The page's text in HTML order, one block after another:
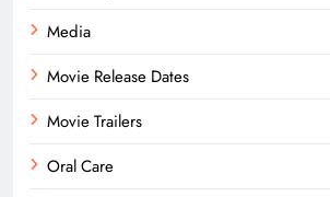
Media
Movie Release Dates
Movie Trailers
Oral Care